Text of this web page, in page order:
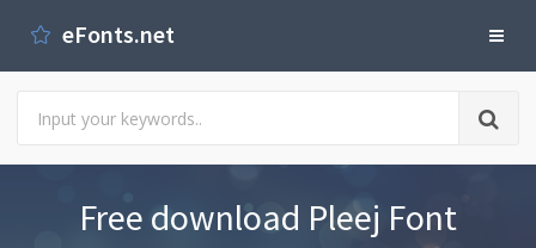
eFonts.net
Free download Pleej Font